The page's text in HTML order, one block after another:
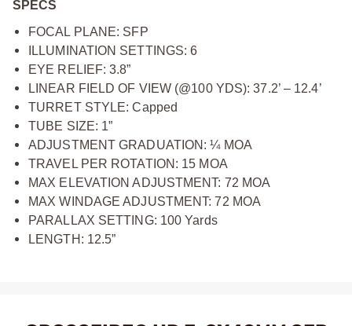
SPECS
FOCAL PLANE: SFP
ILLUMINATION SETTINGS: 6
EYE RELIEF: 3.8”
LINEAR FIELD OF VIEW (@100 YDS): 37.2’ – 12.4’
TURRET STYLE: Capped
TUBE SIZE: 1”
ADJUSTMENT GRADUATION: ¼ MOA
TRAVEL PER ROTATION: 15 MOA
MAX ELEVATION ADJUSTMENT: 72 MOA
MAX WINDAGE ADJUSTMENT: 72 MOA
PARALLAX SETTING: 100 Yards
LENGTH: 12.5”